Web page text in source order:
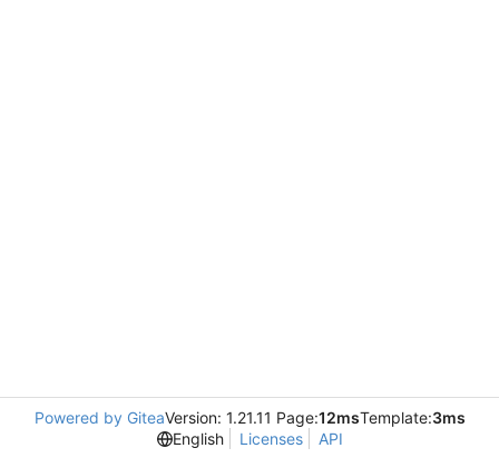
Powered by GiteaVersion: 1.21.11 Page:12msTemplate:3ms
English
Licenses API